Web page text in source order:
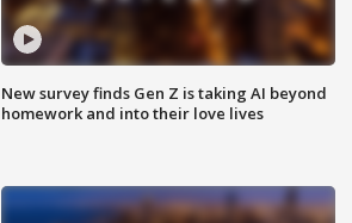
New survey finds Gen Z is taking AI beyond
homework and into their love lives